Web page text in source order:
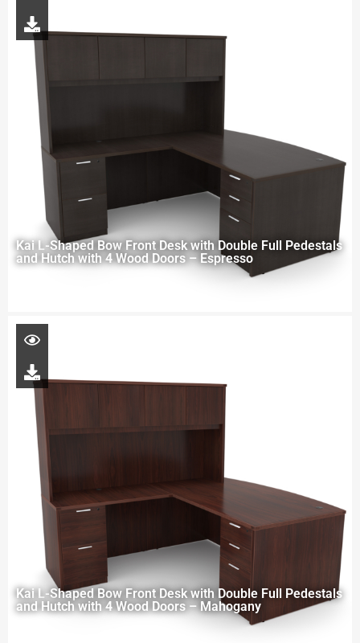
Kai L-Shaped Bow Front Desk with Double Full Pedestals
and Hutch with 4 Wood Doors – Espresso
Kai L-Shaped Bow Front Desk with Double Full Pedestals
and Hutch with 4 Wood Doors – Mahogany